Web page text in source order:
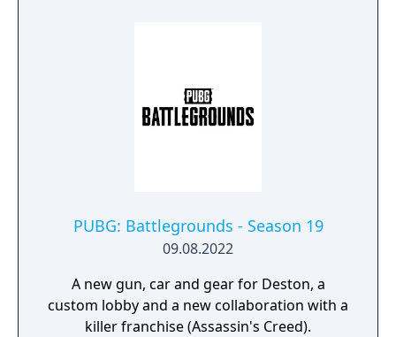
PUBG: Battlegrounds - Season 19
09.08.2022
A new gun, car and gear for Deston, a
custom lobby and a new collaboration with a
killer franchise (Assassin's Creed).